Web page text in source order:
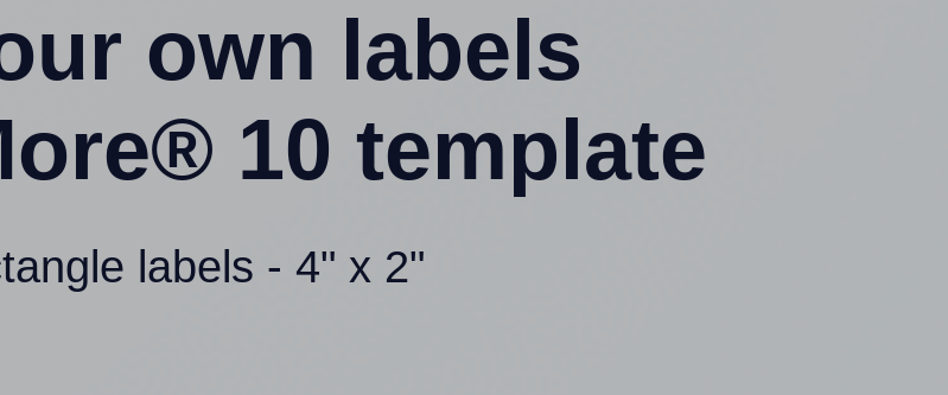
own labels
10 template
labels - 4" x 2"